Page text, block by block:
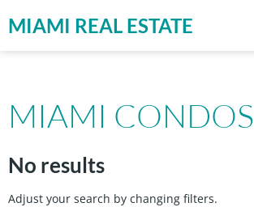
MIAMI REAL ESTATE
MIAMI CONDOS
No results
Adjust your search by changing filters.